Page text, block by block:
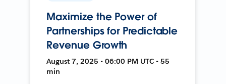
Maximize the Power of
Partnerships for Predictable
Revenue Growth
August 7, 2025 • 06:00 PM UTC • 55
min